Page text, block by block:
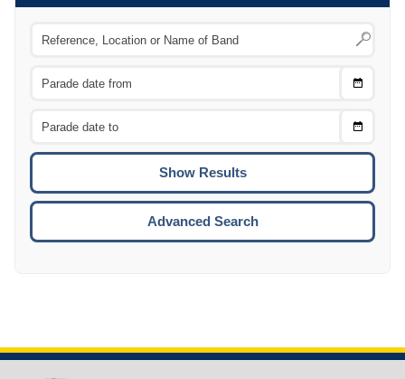
Choose
Choose
To
Advanced Search